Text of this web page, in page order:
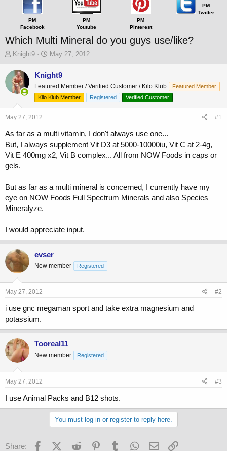
PM
Facebook
PM
Youtube
PM
Pinterest
PM
Twitter
Which Multi Mineral do you guys use/like?
T
r
e
a
s
t
r
t
e
r
Knight9
S
a
r
t
d
a
May 27, 2012
Knight9
Featured Member / Verified Customer / Kilo Klub
Featured Member
Kilo Klub Member
Registered Verified Customer
May 27, 2012 #1
As far as a multi vitamin, I don't always use one...
But, I always supplement Vit D3 at 5000-10000iu, Vit C at 2-4g,
Vit E 400mg x2, Vit B complex... All from NOW Foods in caps or
gels.
But as far as a multi mineral is concerned, I currently have my
eye on NOW Foods Full Spectrum Minerals and also Species
Mineralyze.
I would appreciate input.
evser
New member Registered
May 27, 2012 #2
i use gnc megaman sport and take extra magnesium and
potassium.
Tooreal11
New member Registered
May 27, 2012 #3
I use Animal Packs and B12 shots.
You must log in or register to reply here.
Share: FacebookX (Twitter)
Reddit PinterestTumblr WhatsApp
Email